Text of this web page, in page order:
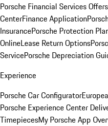
Porsche Financial Services Offers
CenterFinance Application
InsurancePorsche Protection
OnlineLease Return Options
ServicePorsche Depreciation
Experience
Porsche Car Configurator
Porsche Experience Center
TimepiecesMy Porsche App